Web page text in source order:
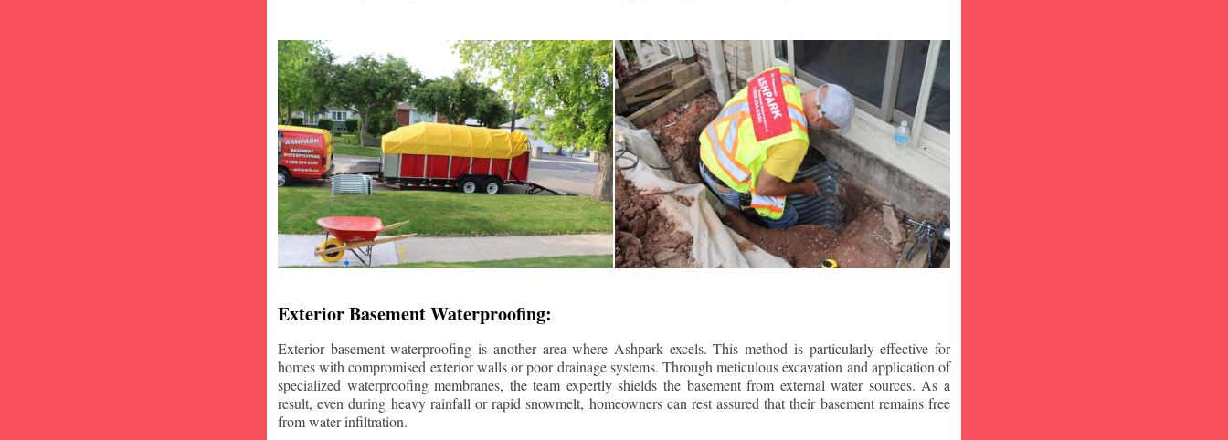
Exterior Basement Waterproofing:
Exterior basement waterproofing is another area where Ashpark excels. This method is particularly effective for
homes with compromised exterior walls or poor drainage systems. Through meticulous excavation and application of
specialized waterproofing membranes, the team expertly shields the basement from external water sources. As a
result, even during heavy rainfall or rapid snowmelt, homeowners can rest assured that their basement remains free
from water infiltration.